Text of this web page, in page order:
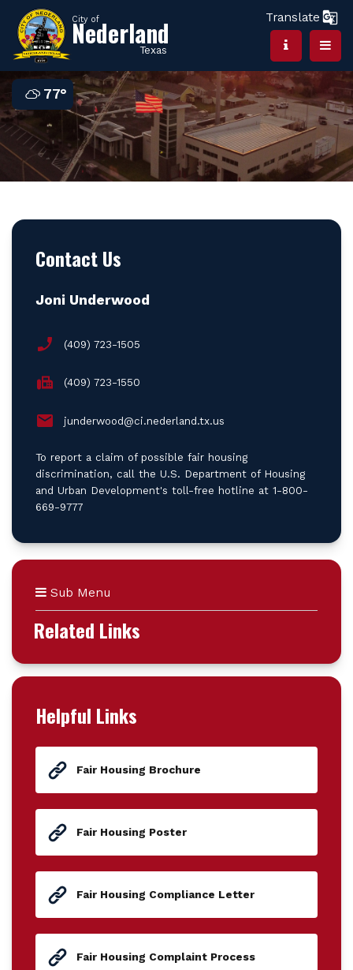
City of
Nederland
Texas
Translate
77°
Contact Us
Joni Underwood
(409) 723-1505
(409) 723-1550
junderwood@ci.nederland.tx.us
To report a claim of possible fair housing
discrimination, call the U.S. Department of Housing
and Urban Development's toll-free hotline at 1-800-
669-9777
Sub Menu
Related Links
Helpful Links
Fair Housing Brochure
Fair Housing Poster
Fair Housing Compliance Letter
Fair Housing Complaint Process